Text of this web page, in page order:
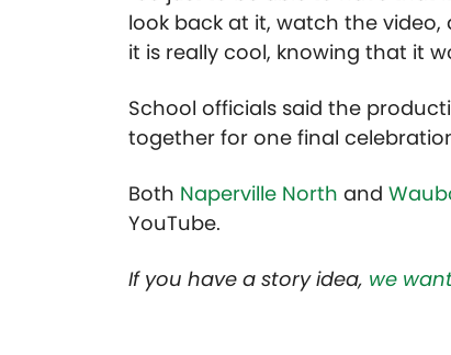
look back at it, watch the video,
it is really cool, knowing that it
School officials said the
together for one final
Both Naperville North and
YouTube.
If you have a story idea, we